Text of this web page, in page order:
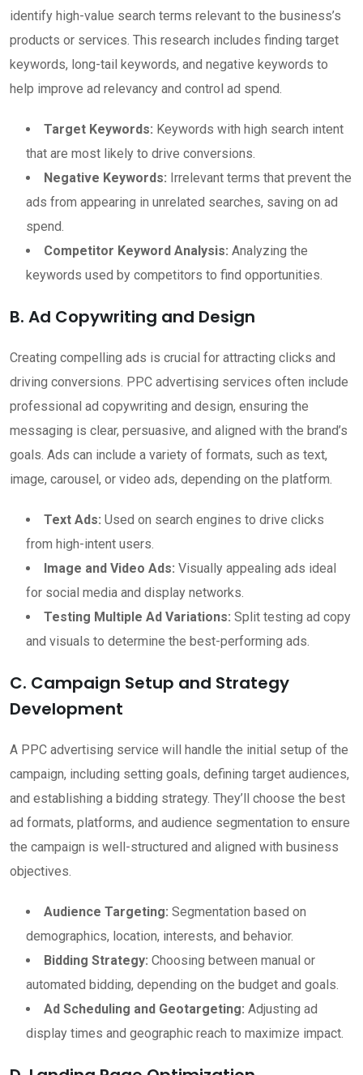
identify high-value search terms relevant to the business’s
products or services. This research includes finding target
keywords, long-tail keywords, and negative keywords to
help improve ad relevancy and control ad spend.
Target Keywords: Keywords with high search intent
that are most likely to drive conversions.
Negative Keywords: Irrelevant terms that prevent the
ads from appearing in unrelated searches, saving on ad
spend.
Competitor Keyword Analysis: Analyzing the
keywords used by competitors to find opportunities.
B. Ad Copywriting and Design
Creating compelling ads is crucial for attracting clicks and
driving conversions. PPC advertising services often include
professional ad copywriting and design, ensuring the
messaging is clear, persuasive, and aligned with the brand’s
goals. Ads can include a variety of formats, such as text,
image, carousel, or video ads, depending on the platform.
Text Ads: Used on search engines to drive clicks
from high-intent users.
Image and Video Ads: Visually appealing ads ideal
for social media and display networks.
Testing Multiple Ad Variations: Split testing ad copy
and visuals to determine the best-performing ads.
C. Campaign Setup and Strategy
Development
A PPC advertising service will handle the initial setup of the
campaign, including setting goals, defining target audiences,
and establishing a bidding strategy. They’ll choose the best
ad formats, platforms, and audience segmentation to ensure
the campaign is well-structured and aligned with business
objectives.
Audience Targeting: Segmentation based on
demographics, location, interests, and behavior.
Bidding Strategy: Choosing between manual or
automated bidding, depending on the budget and goals.
Ad Scheduling and Geotargeting: Adjusting ad
display times and geographic reach to maximize impact.